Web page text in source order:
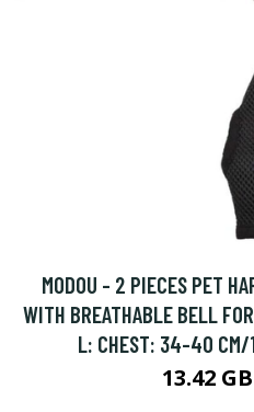
MODOU - 2 PIECES PET
WITH BREATHABLE BELL
L: CHEST: 34-40
13.42